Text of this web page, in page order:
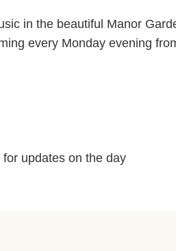
in the beautiful Manor
every Monday evening
updates on the day